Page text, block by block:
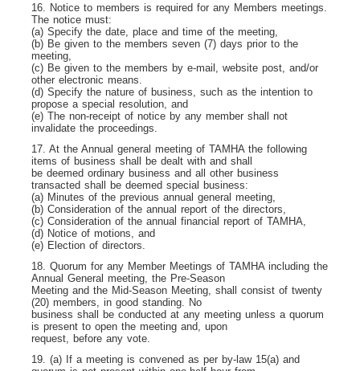
16. Notice to members is required for any Members meetings.
The notice must:
(a) Specify the date, place and time of the meeting,
(b) Be given to the members seven (7) days prior to the
meeting,
(c) Be given to the members by e-mail, website post, and/or
other electronic means.
(d) Specify the nature of business, such as the intention to
propose a special resolution, and
(e) The non-receipt of notice by any member shall not
invalidate the proceedings.
17. At the Annual general meeting of TAMHA the following
items of business shall be dealt with and shall
be deemed ordinary business and all other business
transacted shall be deemed special business:
(a) Minutes of the previous annual general meeting,
(b) Consideration of the annual report of the directors,
(c) Consideration of the annual financial report of TAMHA,
(d) Notice of motions, and
(e) Election of directors.
18. Quorum for any Member Meetings of TAMHA including the
Annual General meeting, the Pre-Season
Meeting and the Mid-Season Meeting, shall consist of twenty
(20) members, in good standing. No
business shall be conducted at any meeting unless a quorum
is present to open the meeting and, upon
request, before any vote.
19. (a) If a meeting is convened as per by-law 15(a) and